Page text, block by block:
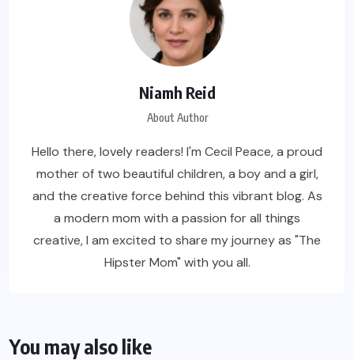
Niamh Reid
About Author
Hello there, lovely readers! I'm Cecil Peace, a proud
mother of two beautiful children, a boy and a girl,
and the creative force behind this vibrant blog. As
a modern mom with a passion for all things
creative, I am excited to share my journey as "The
Hipster Mom" with you all.
You may also like